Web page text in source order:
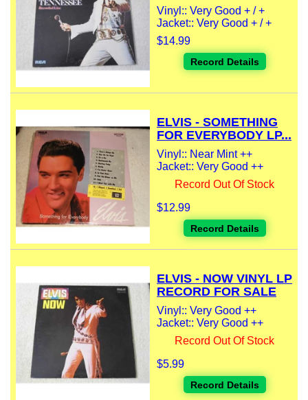
Vinyl:: Very Good + / +
Jacket:: Very Good + / +
$14.99
Record Details
ELVIS - SOMETHING
FOR EVERYBODY LP...
Vinyl:: Near Mint ++
Jacket:: Very Good ++
Record Out Of Stock
$12.99
Record Details
ELVIS - NOW VINYL LP
RECORD FOR SALE
Vinyl:: Very Good ++
Jacket:: Very Good ++
Record Out Of Stock
$5.99
Record Details